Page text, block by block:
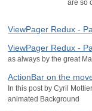
are so
ViewPager Redux -
ViewPager Redux -
as always by the great
ActionBar on the
In this post by Cyril
animated Background